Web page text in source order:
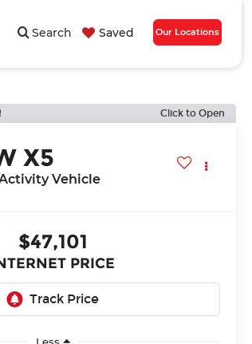
Search Saved Our Locations
Click to Open
X5
Vehicle
$47,101
PRICE